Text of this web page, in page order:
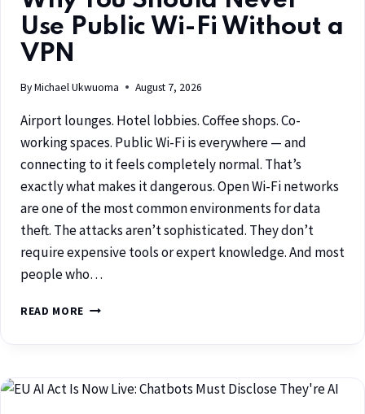
Use Public Wi-Fi Without a
VPN
ByMichael Ukwuoma August 7, 2026
Airport lounges. Hotel lobbies. Coffee shops. Co-
working spaces. Public Wi-Fi is everywhere — and
connecting to it feels completely normal. That’s
exactly what makes it dangerous. Open Wi-Fi networks
are one of the most common environments for data
theft. The attacks aren’t sophisticated. They don’t
require expensive tools or expert knowledge. And most
people who…
READ MORE